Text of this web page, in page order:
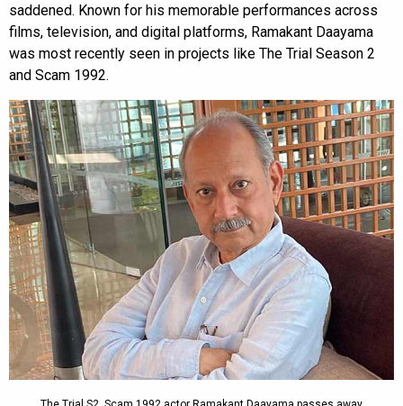
saddened. Known for his memorable performances across
films, television, and digital platforms, Ramakant Daayama
was most recently seen in projects like The Trial Season 2
and Scam 1992.